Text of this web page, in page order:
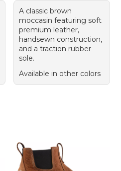
A classic brown
moccasin featuring soft
premium leather,
handsewn construction,
and a traction rubber
sole.
Available in other colors